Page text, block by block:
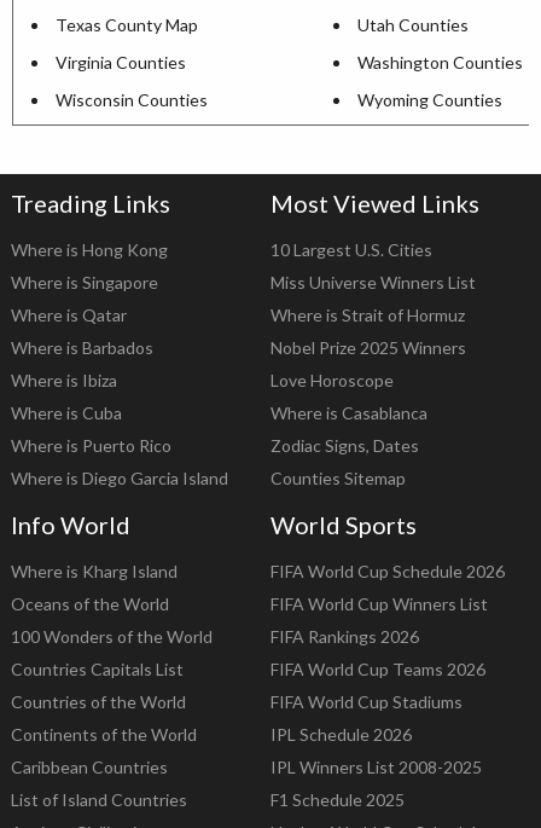
Texas County Map
Utah Counties
Virginia Counties
Washington Counties
Wisconsin Counties
Wyoming Counties
Treading Links
Where is Hong Kong
Where is Singapore
Where is Qatar
Where is Barbados
Where is Ibiza
Where is Cuba
Where is Puerto Rico
Where is Diego Garcia Island
Most Viewed Links
10 Largest U.S. Cities
Miss Universe Winners List
Where is Strait of Hormuz
Nobel Prize 2025 Winners
Love Horoscope
Where is Casablanca
Zodiac Signs, Dates
Counties Sitemap
Info World
Where is Kharg Island
Oceans of the World
100 Wonders of the World
Countries Capitals List
Countries of the World
Continents of the World
Caribbean Countries
List of Island Countries
World Sports
FIFA World Cup Schedule 2026
FIFA World Cup Winners List
FIFA Rankings 2026
FIFA World Cup Teams 2026
FIFA World Cup Stadiums
IPL Schedule 2026
IPL Winners List 2008-2025
F1 Schedule 2025